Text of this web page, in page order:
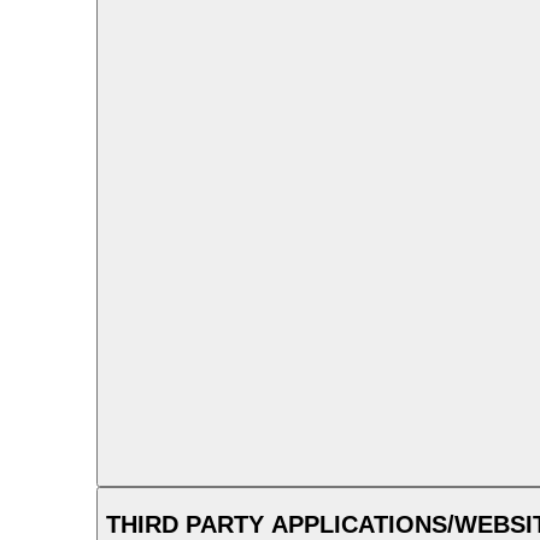
THIRD PARTY APPLICATIONS/